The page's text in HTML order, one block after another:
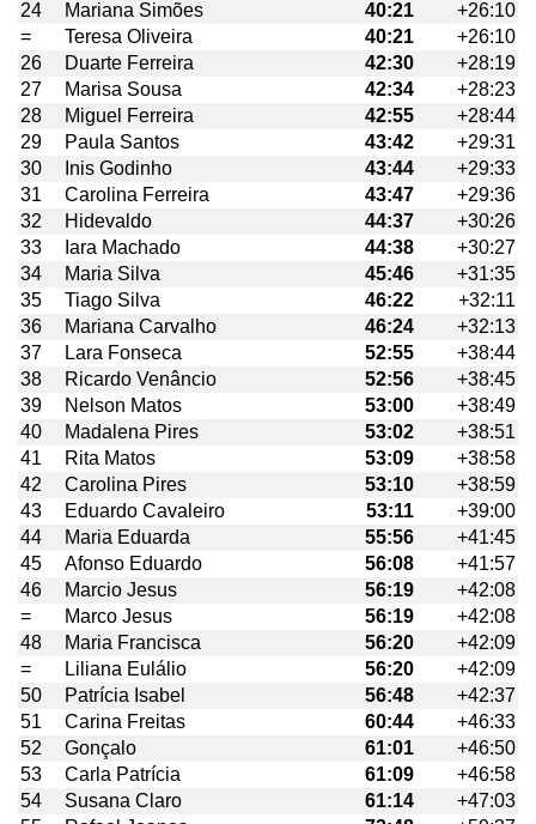
24
Mariana Simões 40:21
+26:10
=
Teresa Oliveira 40:21
+26:10
26
Duarte Ferreira 42:30
+28:19
27
Marisa Sousa 42:34
+28:23
28
Miguel Ferreira 42:55
+28:44
29
Paula Santos 43:42
+29:31
30
Inis Godinho 43:44
+29:33
31
Carolina Ferreira 43:47
+29:36
32
Hidevaldo 44:37
+30:26
33
Iara Machado 44:38
+30:27
34
Maria Silva 45:46
+31:35
35
Tiago Silva 46:22
+32:11
36
Mariana Carvalho 46:24
+32:13
37
Lara Fonseca 52:55
+38:44
38
Ricardo Venâncio 52:56
+38:45
39
Nelson Matos 53:00
+38:49
40
Madalena Pires 53:02
+38:51
41
Rita Matos 53:09
+38:58
42
Carolina Pires 53:10
+38:59
43
Eduardo Cavaleiro 53:11
+39:00
44
Maria Eduarda 55:56
+41:45
45
Afonso Eduardo 56:08
+41:57
46
Marcio Jesus 56:19
+42:08
=
Marco Jesus 56:19
+42:08
48
Maria Francisca 56:20
+42:09
=
Liliana Eulálio 56:20
+42:09
50
Patrícia Isabel 56:48
+42:37
51
Carina Freitas 60:44
+46:33
52
Gonçalo 61:01
+46:50
53
Carla Patrícia 61:09
+46:58
54
Susana Claro 61:14
+47:03